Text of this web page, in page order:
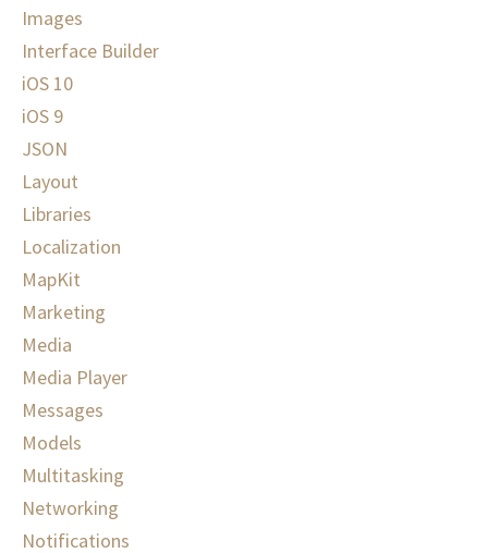
Images
Interface Builder
iOS 10
iOS 9
JSON
Layout
Libraries
Localization
MapKit
Marketing
Media
Media Player
Messages
Models
Multitasking
Networking
Notifications